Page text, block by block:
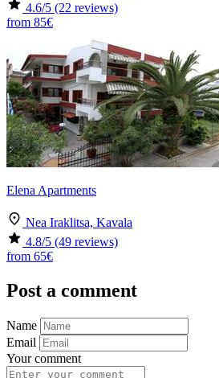
4.6/5 (22 reviews)
from 85€
Elena Apartments
Nea Iraklitsa, Kavala
4.8/5 (49 reviews)
from 65€
Post a comment
Name
Email
Your comment